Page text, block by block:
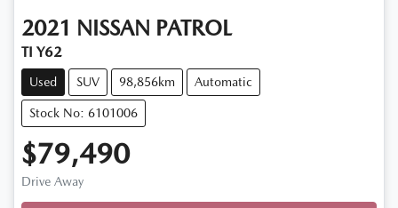
2021 NISSAN PATROL
TI Y62
Used SUV 98,856km Automatic
Stock No: 6101006
$79,490
Drive Away